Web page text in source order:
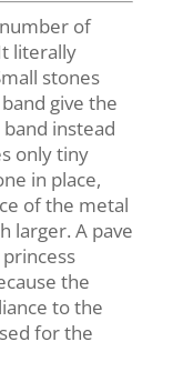
of
literally
stones
give the
instead
only tiny
in place,
of the metal
larger. A pave
the
to the
for the